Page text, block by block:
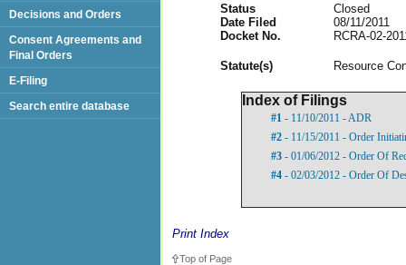
Status
Closed
Date Filed
08/11/2011
Docket No.
RCRA-02-
Statute(s) Resource
Index of Filings
#1 - 11/10/2011 - ADR
#2 - 11/15/2011 - Order
#3 - 01/06/2012 - Order Of
#4 - 02/03/2012 - Order Of
Print Index
Top of Page
Decisions and Orders
Consent Agreements and
Final Orders
E-Filing
Search entire database